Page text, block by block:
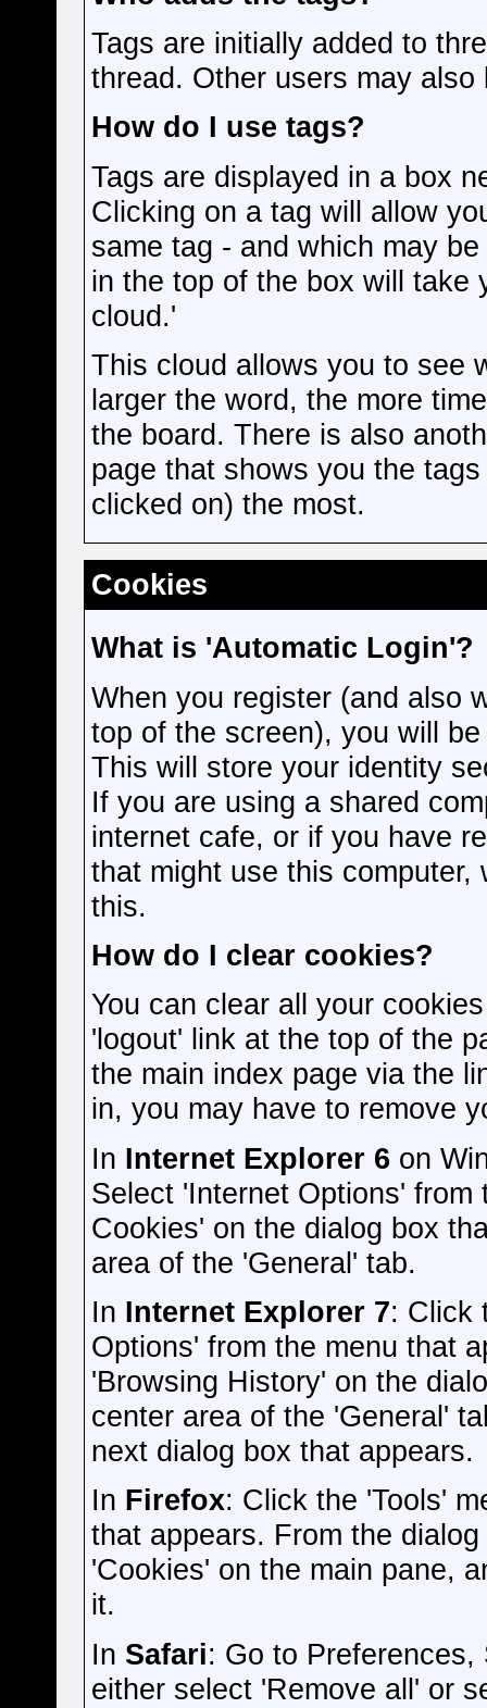
Tags are initially added to
thread. Other users may
How do I use tags?
Tags are displayed in a box
Clicking on a tag will allow
same tag - and which may
in the top of the box will take
cloud.'
This cloud allows you to see
larger the word, the more
the board. There is also
page that shows you the
clicked on) the most.
Cookies
What is 'Automatic Login'?
When you register (and also
top of the screen), you will
This will store your identity
If you are using a shared
internet cafe, or if you have
that might use this computer,
this.
How do I clear cookies?
You can clear all your
'logout' link at the top of the
the main index page via the
in, you may have to remove
In Internet Explorer 6 on
Select 'Internet Options'
Cookies' on the dialog box
area of the 'General' tab.
In Internet Explorer 7: Click
Options' from the menu that
'Browsing History' on the
center area of the 'General'
next dialog box that appears.
In Firefox: Click the 'Tools'
that appears. From the
'Cookies' on the main pane,
it.
In Safari: Go to
either select 'Remove all' or